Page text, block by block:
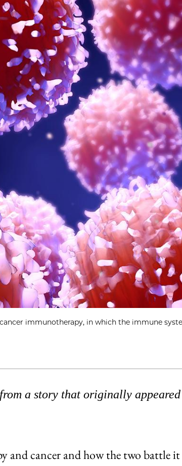
immunotherapy, in which the immune
a story that originally
cancer and how the two battle it